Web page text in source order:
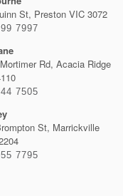
St, Preston VIC 3072
7997
Rd, Acacia Ridge
7505
St, Marrickville
7795